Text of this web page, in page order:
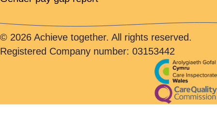
© 2026 Achieve together. All rights reserved.
Registered Company number: 03153442